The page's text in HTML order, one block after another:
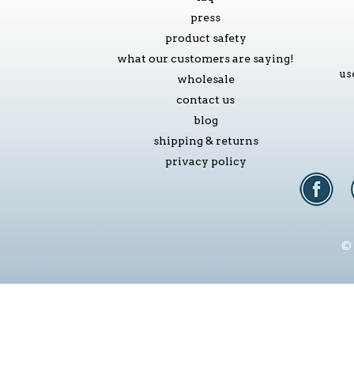
press
product safety
what our customers are saying!
wholesale
contact us
blog
shipping & returns
privacy policy
©